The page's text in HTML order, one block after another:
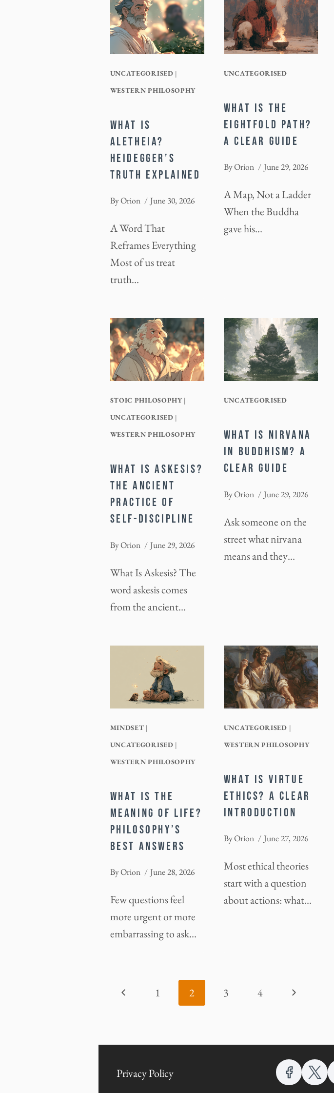
UNCATEGORISED |
WESTERN PHILOSOPHY
WHAT IS
ALETHEIA?
HEIDEGGER’S
TRUTH EXPLAINED
ByOrion June 30, 2026
A Word That
Reframes Everything
Most of us treat
truth…
UNCATEGORISED
WHAT IS THE
EIGHTFOLD PATH?
A CLEAR GUIDE
ByOrion June 29, 2026
A Map, Not a Ladder
When the Buddha
gave his…
STOIC PHILOSOPHY |
UNCATEGORISED |
WESTERN PHILOSOPHY
WHAT IS ASKESIS?
THE ANCIENT
PRACTICE OF
SELF-DISCIPLINE
ByOrion June 29, 2026
What Is Askesis? The
word askesis comes
from the ancient…
UNCATEGORISED
WHAT IS NIRVANA
IN BUDDHISM? A
CLEAR GUIDE
ByOrion June 29, 2026
Ask someone on the
street what nirvana
means and they…
MINDSET |
UNCATEGORISED |
WESTERN PHILOSOPHY
WHAT IS THE
MEANING OF LIFE?
PHILOSOPHY’S
BEST ANSWERS
ByOrion June 28, 2026
Few questions feel
more urgent or more
embarrassing to ask…
UNCATEGORISED |
WESTERN PHILOSOPHY
WHAT IS VIRTUE
ETHICS? A CLEAR
INTRODUCTION
ByOrion June 27, 2026
Most ethical theories
start with a question
about actions: what…
PAGE
NAVIGATION
Previous
1 2 3 4
Next
Privacy Policy